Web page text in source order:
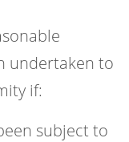
undertaken to
if:
subject to